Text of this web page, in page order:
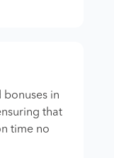
bonuses in
that
time no